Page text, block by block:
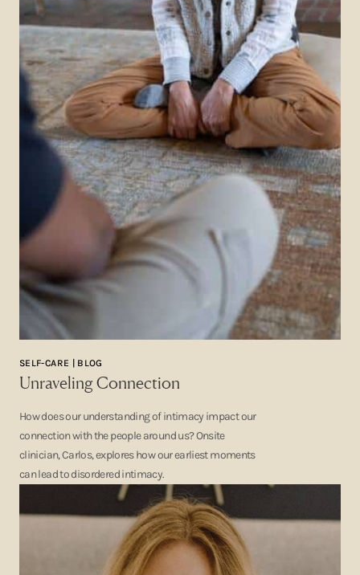
SELF-CARE | BLOG
Unraveling Connection
How does our understanding of intimacy impact our
connection with the people around us? Onsite
clinician, Carlos, explores how our earliest moments
can lead to disordered intimacy.